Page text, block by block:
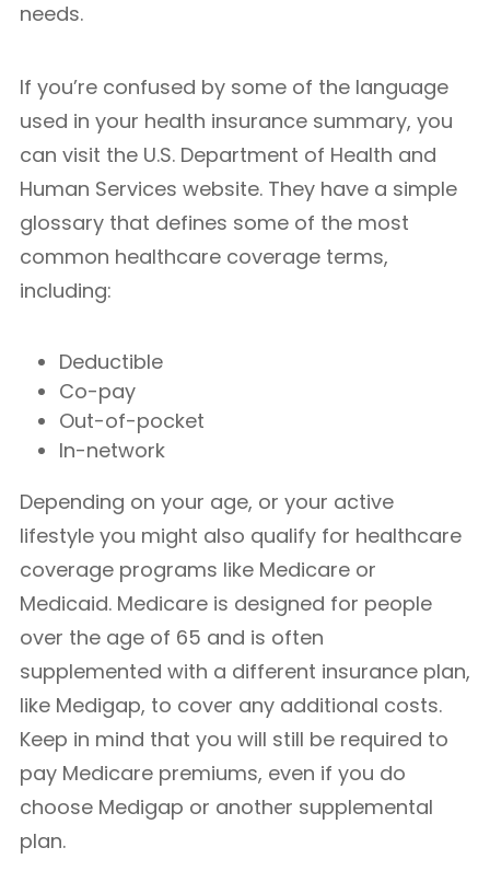
needs.
If you’re confused by some of the language
used in your health insurance summary, you
can visit the U.S. Department of Health and
Human Services website. They have a simple
glossary that defines some of the most
common healthcare coverage terms,
including:
Deductible
Co-pay
Out-of-pocket
In-network
Depending on your age, or your active
lifestyle you might also qualify for healthcare
coverage programs like Medicare or
Medicaid. Medicare is designed for people
over the age of 65 and is often
supplemented with a different insurance plan,
like Medigap, to cover any additional costs.
Keep in mind that you will still be required to
pay Medicare premiums, even if you do
choose Medigap or another supplemental
plan.